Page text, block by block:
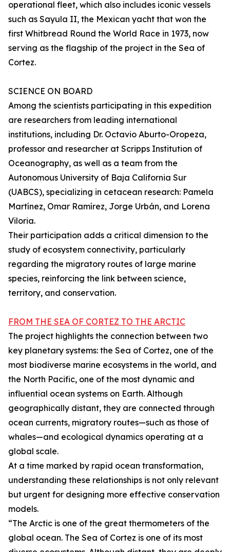
operational fleet, which also includes iconic vessels
such as Sayula II, the Mexican yacht that won the
first Whitbread Round the World Race in 1973, now
serving as the flagship of the project in the Sea of
Cortez.
SCIENCE ON BOARD
Among the scientists participating in this expedition
are researchers from leading international
institutions, including Dr. Octavio Aburto-Oropeza,
professor and researcher at Scripps Institution of
Oceanography, as well as a team from the
Autonomous University of Baja California Sur
(UABCS), specializing in cetacean research: Pamela
Martínez, Omar Ramírez, Jorge Urbán, and Lorena
Viloria.
Their participation adds a critical dimension to the
study of ecosystem connectivity, particularly
regarding the migratory routes of large marine
species, reinforcing the link between science,
territory, and conservation.
FROM THE SEA OF CORTEZ TO THE ARCTIC
The project highlights the connection between two
key planetary systems: the Sea of Cortez, one of the
most biodiverse marine ecosystems in the world, and
the North Pacific, one of the most dynamic and
influential ocean systems on Earth. Although
geographically distant, they are connected through
ocean currents, migratory routes—such as those of
whales—and ecological dynamics operating at a
global scale.
At a time marked by rapid ocean transformation,
understanding these relationships is not only relevant
but urgent for designing more effective conservation
models.
“The Arctic is one of the great thermometers of the
global ocean. The Sea of Cortez is one of its most